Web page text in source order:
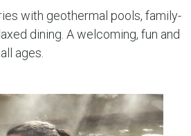
with geothermal pools, family-
dining. A welcoming, fun and
ages.